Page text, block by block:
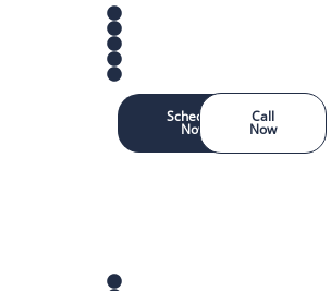
Schedule
Now
Call
Now